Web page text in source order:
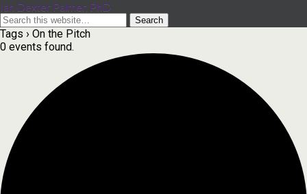
Ian Dexter Palmer, PhD
Tags › On the Pitch
0 events found.